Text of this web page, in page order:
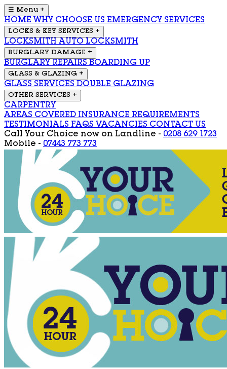
☰ Menu +
HOME WHY CHOOSE US EMERGENCY SERVICES
LOCKS & KEY SERVICES +
LOCKSMITH AUTO LOCKSMITH
BURGLARY DAMAGE +
BURGLARY REPAIRS BOARDING UP
GLASS & GLAZING +
GLASS SERVICES DOUBLE GLAZING
OTHER SERVICES +
CARPENTRY
AREAS COVERED INSURANCE REQUIREMENTS
TESTIMONIALS FAQS VACANCIES CONTACT US
Call Your Choice now on Landline - 0208 629 1723
Mobile - 07443 773 773